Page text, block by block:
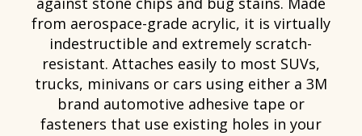
from aerospace-grade acrylic, it is virtually
indestructible and extremely scratch-
resistant. Attaches easily to most SUVs,
trucks, minivans or cars using either a 3M
brand automotive adhesive tape or
fasteners that use existing holes in your